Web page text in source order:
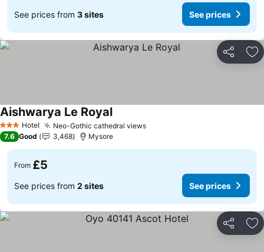
See prices from 3 sites See prices
Share
3 StarsHotel Neo-Gothic cathedral viewsSee prices
Aishwarya Le RoyalSee prices
7.6 Good 3,468 Mysore
From £5
See prices from 2 sites See prices
Share